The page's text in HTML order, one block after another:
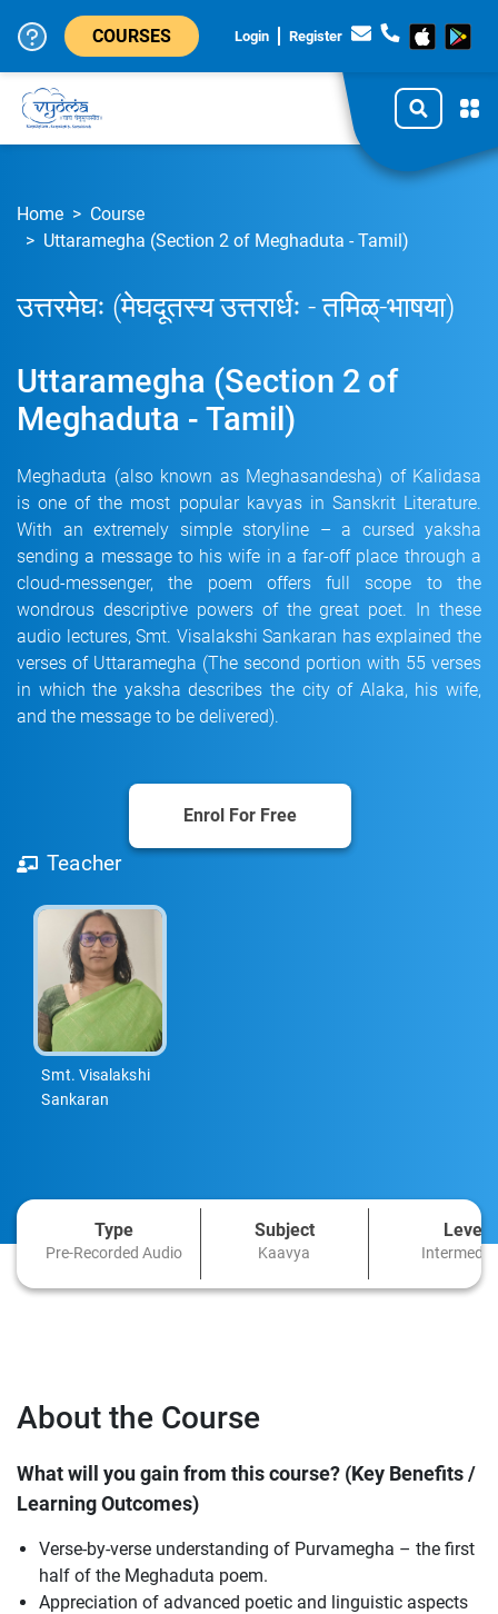
Login Register
COURSES
Home
Course
Uttaramegha (Section 2 of Meghaduta - Tamil)
उत्तरमेघः (मेघदूतस्य उत्तरार्धः - तमिळ्-भाषया)
Uttaramegha (Section 2 of
Meghaduta - Tamil)
Meghaduta (also known as Meghasandesha) of Kalidasa
is one of the most popular kavyas in Sanskrit Literature.
With an extremely simple storyline – a cursed yaksha
sending a message to his wife in a far-off place through a
cloud-messenger, the poem offers full scope to the
wondrous descriptive powers of the great poet. In these
audio lectures, Smt. Visalakshi Sankaran has explained the
verses of Uttaramegha (The second portion with 55 verses
in which the yaksha describes the city of Alaka, his wife,
and the message to be delivered).
Enrol For Free
Teacher
Smt. Visalakshi
Sankaran
Type
Pre-Recorded Audio
Subject
Kaavya
Level
About the Course
What will you gain from this course? (Key Benefits /
Learning Outcomes)
Verse-by-verse understanding of Purvamegha – the first
half of the Meghaduta poem.
Appreciation of advanced poetic and linguistic aspects